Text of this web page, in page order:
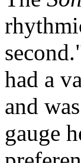
had a
and
gauge